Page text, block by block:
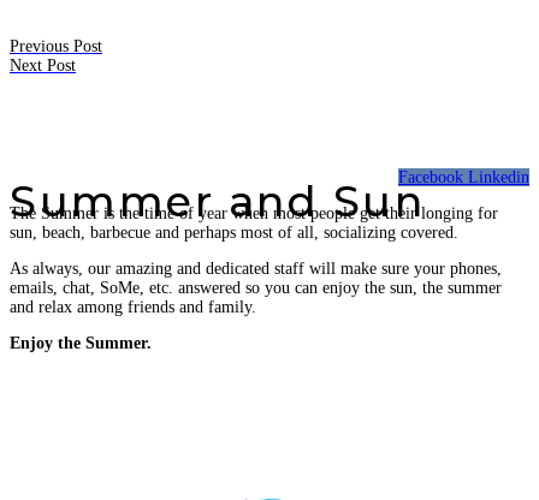
Previous Post
Next Post
Summer and SunFacebook Linkedin
The Summer is the time of year when most people get their longing for
sun, beach, barbecue and perhaps most of all, socializing covered.
As always, our amazing and dedicated staff will make sure your phones,
emails, chat, SoMe, etc. answered so you can enjoy the sun, the summer
and relax among friends and family.
Enjoy the Summer.